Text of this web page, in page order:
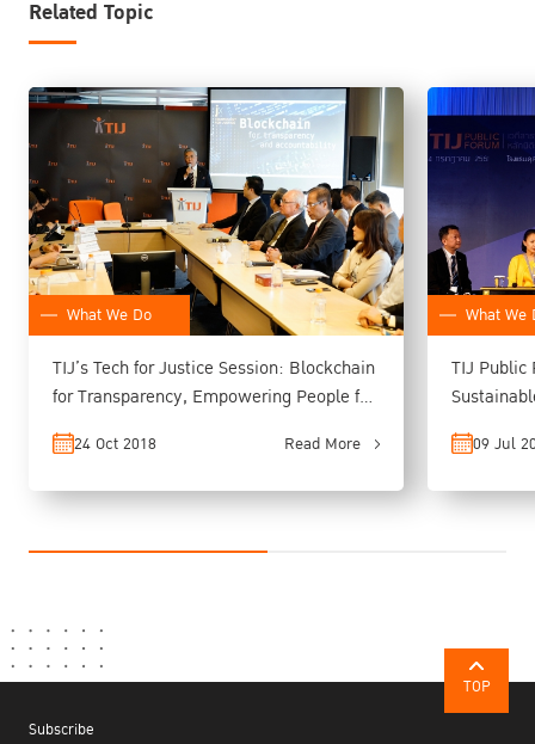
Related Topic
What We Do
TIJ’s Tech for Justice Session: Blockchain
for Transparency, Empowering People for
Better Access to Justice
24 Oct 2018 Read More
What We
TIJ Public
Issues in
09 Jul
TOP
Subscribe